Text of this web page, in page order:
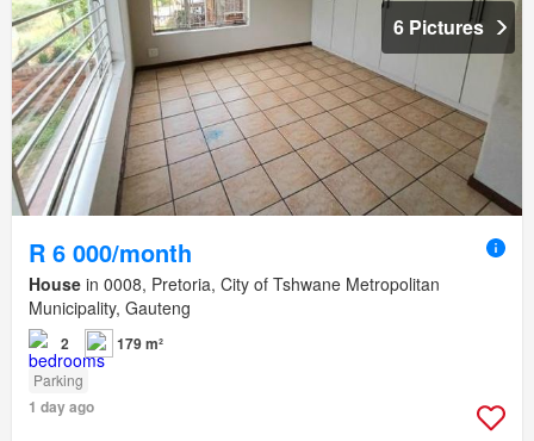
6 Pictures
R 6 000/month
House in 0008, Pretoria, City of Tshwane Metropolitan
Municipality, Gauteng
2 179 m²
Parking
1 day ago